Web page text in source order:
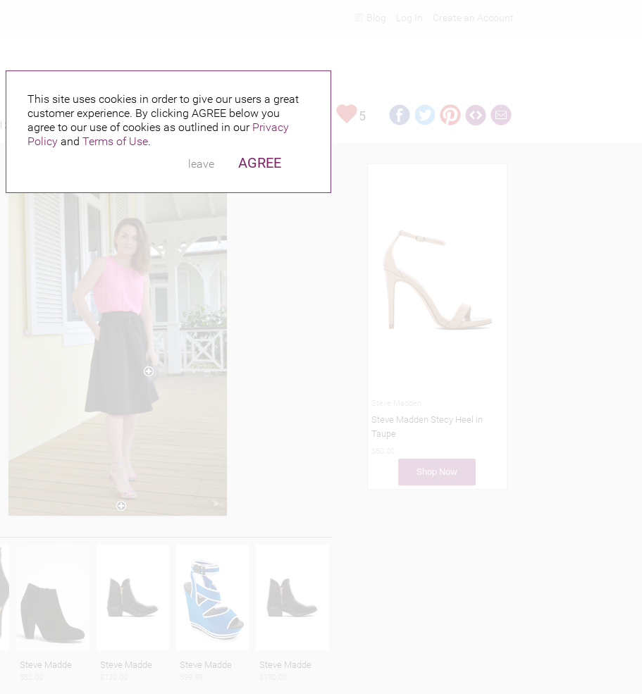
This site uses cookies in order to give our users a great
customer experience. By clicking AGREE below you
agree to our use of cookies as outlined in our Privacy
Policy and Terms of Use.
leave
AGREE
Create an Account
Log In
Blog
20, 2014
PUBLISHED BY FEATURING 5
Steve Madden Stecy Heel in
Taupe
Shop Now
Steve Madde Steve Madde Steve Madde Steve Madde